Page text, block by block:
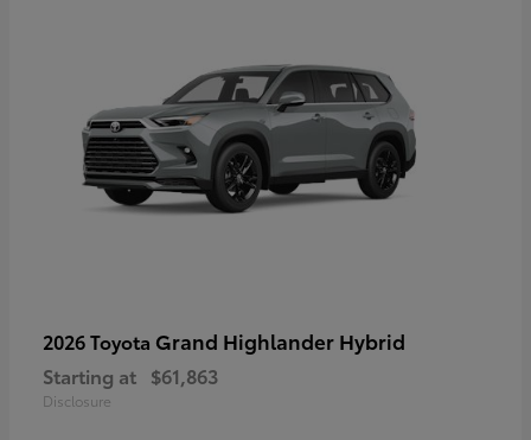
2026 Toyota Grand Highlander Hybrid
Starting at $61,863
Disclosure